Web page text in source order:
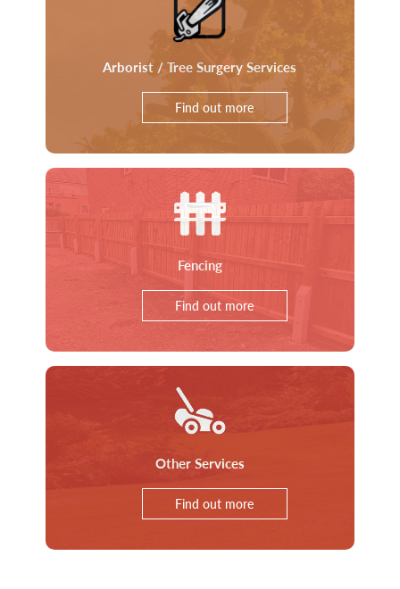
Arborist / Tree Surgery Services
Find out more
Fencing
Find out more
Other Services
Find out more